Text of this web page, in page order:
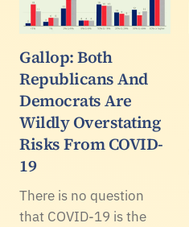
Gallop: Both
Republicans And
Democrats Are
Wildly Overstating
Risks From COVID-
19
There is no question
that COVID-19 is the